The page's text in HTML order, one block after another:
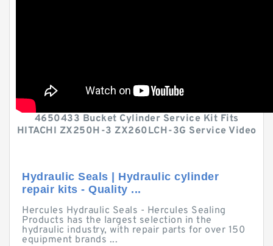
4650433 Bucket Cylinder Service Kit Fits
HITACHI ZX250H-3 ZX260LCH-3G Service Video
Hydraulic Seals | Hydraulic cylinder
repair kits - Quality ...
Hercules Hydraulic Seals - Hercules Sealing
Products has the largest selection in the
hydraulic industry, with repair parts for over 150
equipment brands ...